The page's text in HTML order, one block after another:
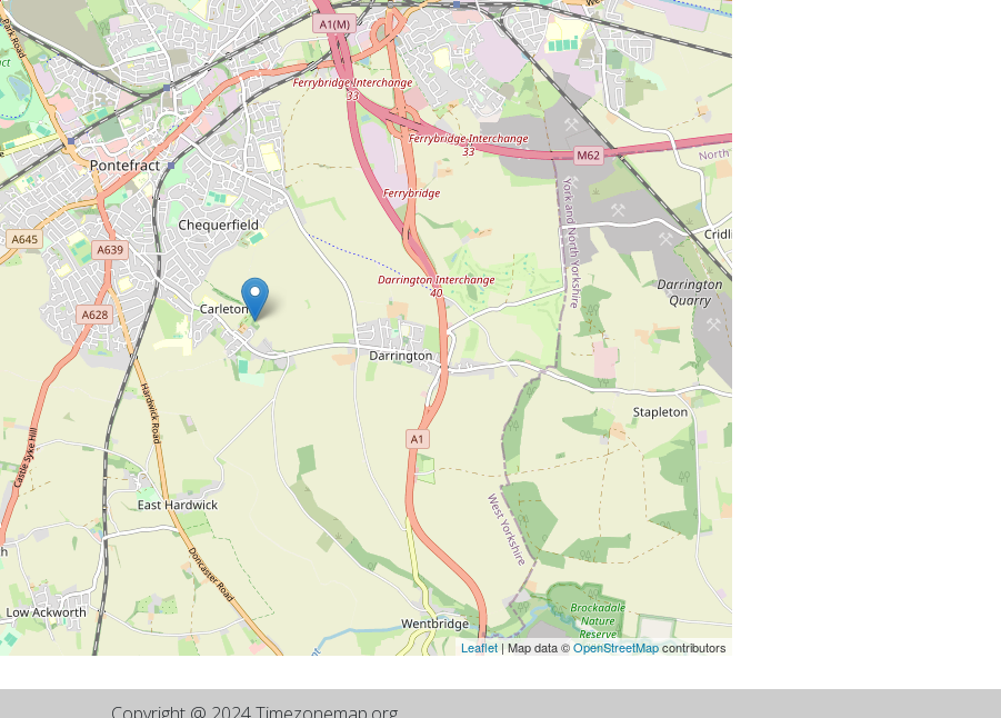
Leaflet | Map data ©OpenStreetMapcontributors